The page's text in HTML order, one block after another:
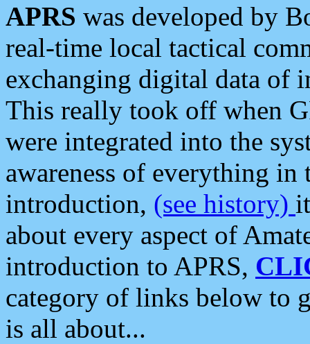
APRS was developed by
real-time local tactical
exchanging digital data of
This really took off when
were integrated into the
awareness of everything in
introduction, (see history)
about every aspect of
introduction to APRS,
category of links below to
is all about...